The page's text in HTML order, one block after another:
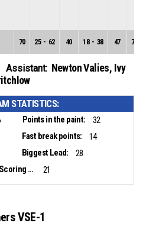
70 25 - 62 40 18 - 38 47 7
Assistant: Newton Valies, Ivy
STATISTICS:
Points in the paint:
32
Fast break points:
14
Biggest Lead:
28
Biggest Scoring Run:
21
VSE-1